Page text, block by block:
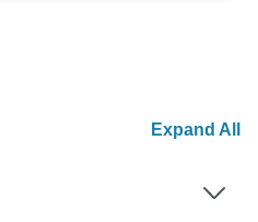
Expand All